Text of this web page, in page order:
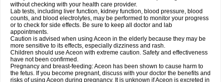
without checking with your health care provider.
Lab tests, including liver function, kidney function, blood pressure, blood
counts, and blood electrolytes, may be performed to monitor your progress
or to check for side effects. Be sure to keep all doctor and lab
appointments.
Caution is advised when using Aceon in the elderly because they may be
more sensitive to its effects, especially dizziness and rash.
Children should use Aceon with extreme caution. Safety and effectiveness
have not been confirmed.
Pregnancy and breast-feeding: Aceon has been shown to cause harm to
the fetus. If you become pregnant, discuss with your doctor the benefits and
risks of using Aceon during pregnancy. It is unknown if Aceon is excreted in